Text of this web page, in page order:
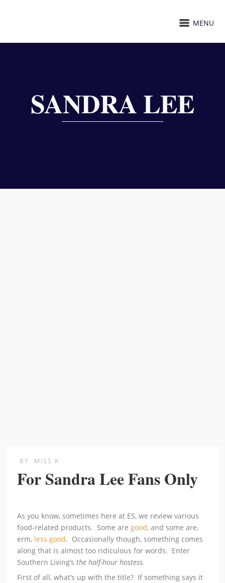
MENU
SANDRA LEE
BY MISS K
For Sandra Lee Fans Only
As you know, sometimes here at ES, we review various
food-related products. Some aregood, and some are,
erm, less good. Occasionally though, something comes
along that is almost too ridiculous for words. Enter
Southern Living’sthe half-hour hostess.
First of all, what’s up with the title? If something says it